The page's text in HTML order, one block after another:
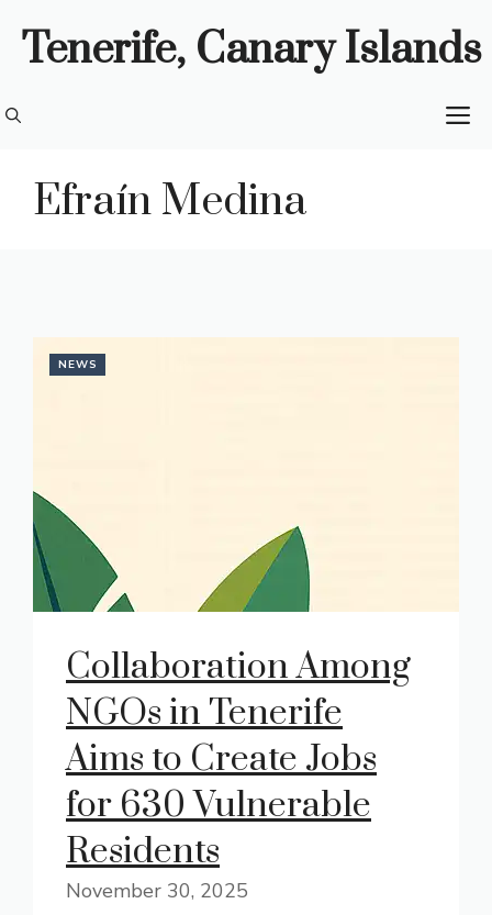
Tenerife, Canary Islands
Efraín Medina
NEWS
Collaboration Among
NGOs in Tenerife
Aims to Create Jobs
for 630 Vulnerable
Residents
November 30, 2025